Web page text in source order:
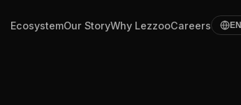
EcosystemOur StoryWhy LezzooCareers EN